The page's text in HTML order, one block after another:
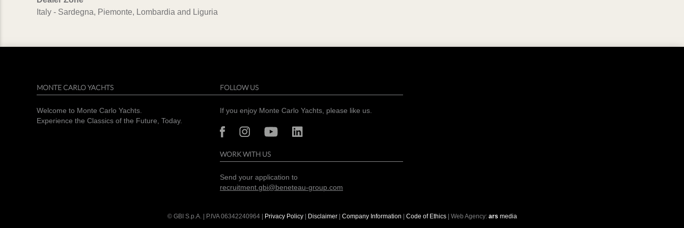
Italy - Sardegna, Piemonte, Lombardia and Liguria
MONTE CARLO YACHTS
Welcome to Monte Carlo Yachts.
Experience the Classics of the Future, Today.
FOLLOW US
If you enjoy Monte Carlo Yachts, please like us.
WORK WITH US
Send your application to
recruitment.gbi@beneteau-group.com
© GBI S.p.A. | P.IVA06342240964| Privacy Policy| Disclaimer Company Information Code of Ethics| Web Agency: ars media